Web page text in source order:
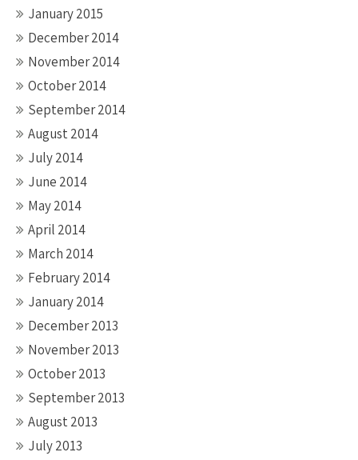
January 2015
December 2014
November 2014
October 2014
September 2014
August 2014
July 2014
June 2014
May 2014
April 2014
March 2014
February 2014
January 2014
December 2013
November 2013
October 2013
September 2013
August 2013
July 2013